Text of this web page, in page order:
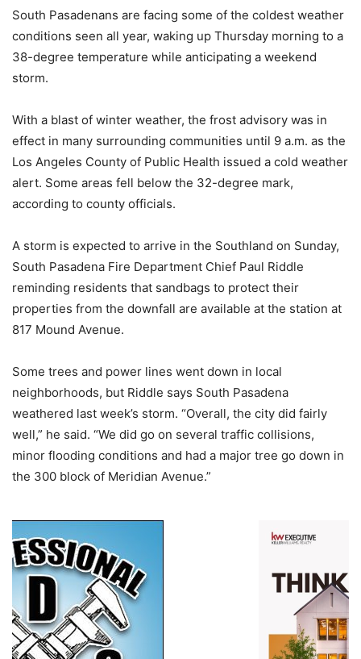
South Pasadenans are facing some of the coldest weather
conditions seen all year, waking up Thursday morning to a
38-degree temperature while anticipating a weekend
storm.
With a blast of winter weather, the frost advisory was in
effect in many surrounding communities until 9 a.m. as the
Los Angeles County of Public Health issued a cold weather
alert. Some areas fell below the 32-degree mark,
according to county officials.
A storm is expected to arrive in the Southland on Sunday,
South Pasadena Fire Department Chief Paul Riddle
reminding residents that sandbags to protect their
properties from the downfall are available at the station at
817 Mound Avenue.
Some trees and power lines went down in local
neighborhoods, but Riddle says South Pasadena
weathered last week’s storm. “Overall, the city did fairly
well,” he said. “We did go on several traffic collisions,
minor flooding conditions and had a major tree go down in
the 300 block of Meridian Avenue.”